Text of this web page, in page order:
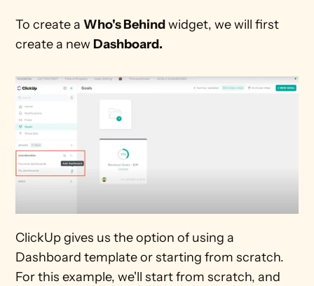
To create a Who's Behind widget, we will first
create a new Dashboard.
ClickUp gives us the option of using a
Dashboard template or starting from scratch.
For this example, we'll start from scratch, and